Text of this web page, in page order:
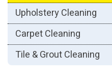
Upholstery Cleaning
Carpet Cleaning
Tile & Grout Cleaning